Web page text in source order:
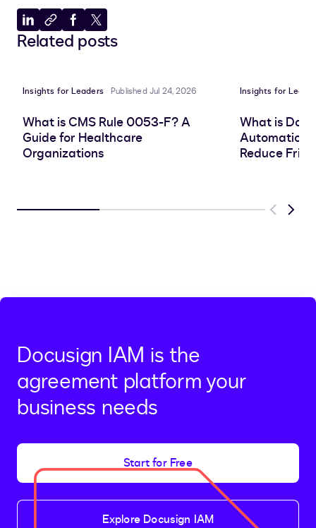
Share
to
Copy
to
Share
to
Share
to
Related posts
Insights for Leaders Published Jul 24, 2026
What is CMS Rule 0053-F? A
Guide for Healthcare
Organizations
Insights for
What is
Automation,
Reduce
Previous
Next
Docusign IAM is the
agreement platform your
business needs
Start for Free
Explore Docusign IAM